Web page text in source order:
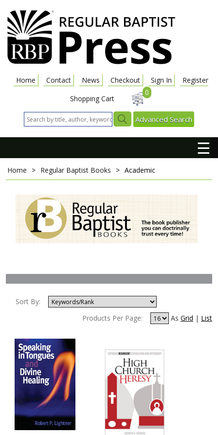
Home Contact News Checkout Sign In
Register
Shopping Cart
0
Advanced Search
☰
Home > Regular Baptist Books > Academic
Sort By:
Products Per Page:
As Grid | List